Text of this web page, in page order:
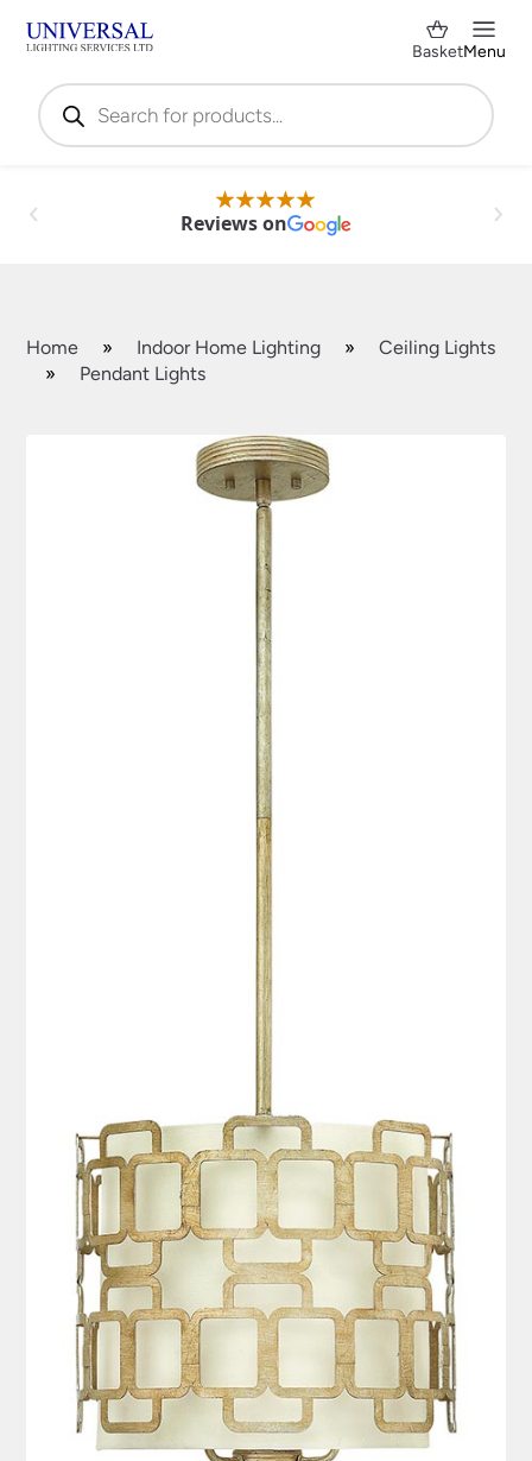
Products
search
BasketMenu
Reviews on
Home » Indoor Home Lighting »
Ceiling Lights
»
Pendant Lights